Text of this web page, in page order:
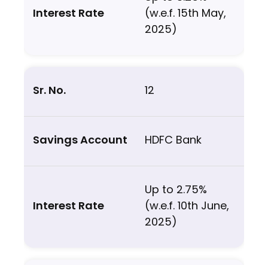
(w.e.f. 15th May,
2025)
12
HDFC Bank
Up to 2.75%
(w.e.f. 10th June,
2025)